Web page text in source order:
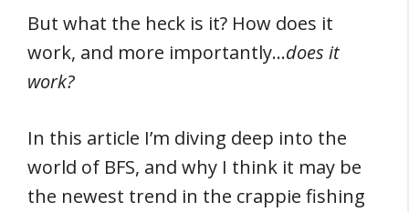
But what the heck is it? How does it
work, and more importantly…does it
work?
In this article I’m diving deep into the
world of BFS, and why I think it may be
the newest trend in the crappie fishing